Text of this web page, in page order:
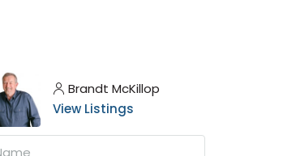
Brandt McKillop
View Listings